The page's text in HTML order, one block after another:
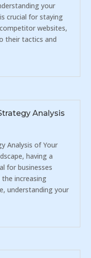
your
crucial for staying
websites,
their tactics and
Analysis
Analysis of Your
having a
for businesses
increasing
understanding your